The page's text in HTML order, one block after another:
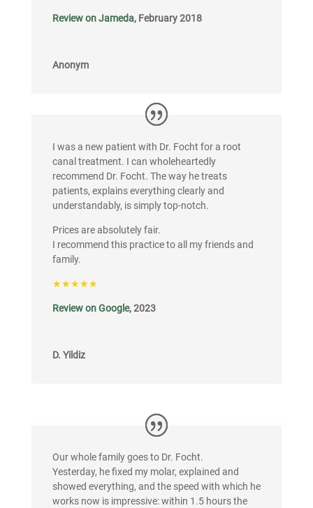
Review on Jameda, February 2018
Anonym
I was a new patient with Dr. Focht for a root
canal treatment. I can wholeheartedly
recommend Dr. Focht. The way he treats
patients, explains everything clearly and
understandably, is simply top-notch.
Prices are absolutely fair.
I recommend this practice to all my friends and
family.
★★★★★
Review on Google, 2023
D. Yildiz
Our whole family goes to Dr. Focht.
Yesterday, he fixed my molar, explained and
showed everything, and the speed with which he
works now is impressive: within 1.5 hours the